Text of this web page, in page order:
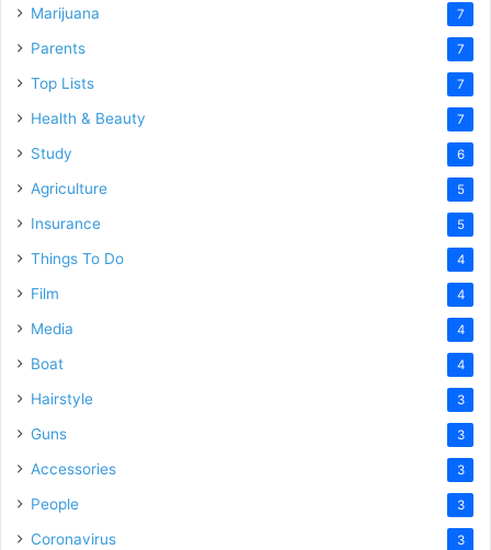
Marijuana 7
Parents 7
Top Lists 7
Health & Beauty 7
Study 6
Agriculture 5
Insurance 5
Things To Do 4
Film 4
Media 4
Boat 4
Hairstyle 3
Guns 3
Accessories 3
People 3
Coronavirus 3